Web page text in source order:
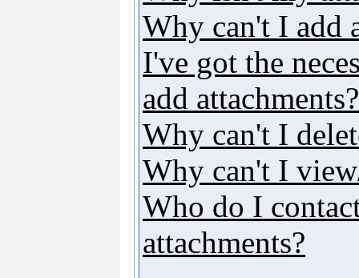
Why can't I add
I've got the
add attachments?
Why can't I
Why can't I
Who do I
attachments?